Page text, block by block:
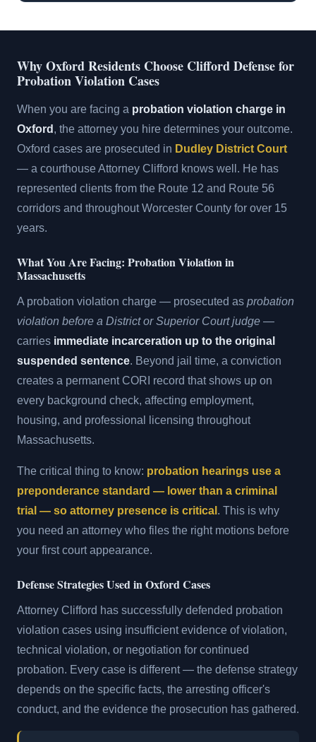
Why Oxford Residents Choose Clifford Defense for
Probation Violation Cases
When you are facing a probation violation charge in
Oxford , the attorney you hire determines your outcome.
Oxford cases are prosecuted in Dudley District Court
— a courthouse Attorney Clifford knows well. He has
represented clients from the Route 12 and Route 56
corridors and throughout Worcester County for over 15
years.
What You Are Facing: Probation Violation in
Massachusetts
A probation violation charge — prosecuted as probation
violation before a District or Superior Court judge —
carries immediate incarceration up to the original
suspended sentence. Beyond jail time, a conviction
creates a permanent CORI record that shows up on
every background check, affecting employment,
housing, and professional licensing throughout
Massachusetts.
The critical thing to know: probation hearings use a
preponderance standard — lower than a criminal
trial — so attorney presence is critical . This is why
you need an attorney who files the right motions before
your first court appearance.
Defense Strategies Used in Oxford Cases
Attorney Clifford has successfully defended probation
violation cases using insufficient evidence of violation,
technical violation, or negotiation for continued
probation. Every case is different — the defense strategy
depends on the specific facts, the arresting officer's
conduct, and the evidence the prosecution has gathered.